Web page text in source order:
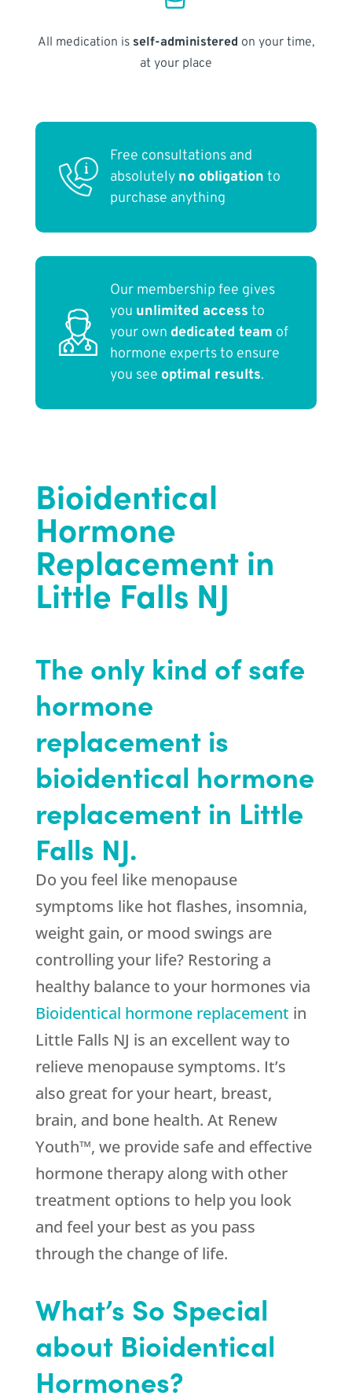
All medication is self-administered on your time,
at your place
Free consultations and
absolutely no obligation to
purchase anything
Our membership fee gives
you unlimited access to
your own dedicated team of
hormone experts to ensure
you see optimal results.
Bioidentical
Hormone
Replacement in
Little Falls NJ
The only kind of safe
hormone
replacement is
bioidentical hormone
replacement in Little
Falls NJ.
Do you feel like menopause
symptoms like hot flashes, insomnia,
weight gain, or mood swings are
controlling your life? Restoring a
healthy balance to your hormones via
Bioidentical hormone replacement in
Little Falls NJ is an excellent way to
relieve menopause symptoms. It’s
also great for your heart, breast,
brain, and bone health. At Renew
Youth™, we provide safe and effective
hormone therapy along with other
treatment options to help you look
and feel your best as you pass
through the change of life.
What’s So Special
about Bioidentical
Hormones?